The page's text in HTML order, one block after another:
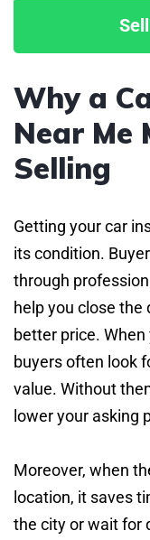
Why a
Near Me
Selling
Getting your car
its condition.
through
help you close the
better price.
buyers often look
value. Without
lower your asking
Moreover, when
location, it saves
the city or wait for